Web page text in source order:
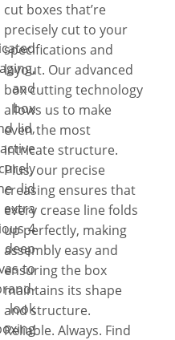
and
box
lid,
lid
extra
4
to
look
cut boxes that’re
precisely cut to your
specifications and
layout. Our advanced
box cutting technology
allows us to make
even the most
intricate structure.
Plus, our precise
creasing ensures that
every crease line folds
up perfectly, making
assembly easy and
ensuring the box
maintains its shape
and structure.
Reliable. Always. Find